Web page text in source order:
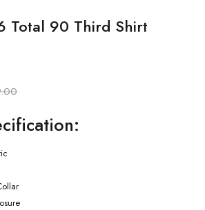
Total 90 Third Shirt